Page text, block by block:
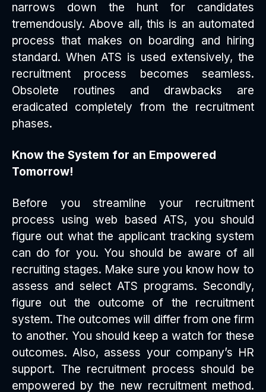
narrows down the hunt for candidates
tremendously. Above all, this is an automated
process that makes on boarding and hiring
standard. When ATS is used extensively, the
recruitment process becomes seamless.
Obsolete routines and drawbacks are
eradicated completely from the recruitment
phases.
Know the System for an Empowered
Tomorrow!
Before you streamline your recruitment
process using web based ATS, you should
figure out what the applicant tracking system
can do for you. You should be aware of all
recruiting stages. Make sure you know how to
assess and select ATS programs. Secondly,
figure out the outcome of the recruitment
system. The outcomes will differ from one firm
to another. You should keep a watch for these
outcomes. Also, assess your company’s HR
support. The recruitment process should be
empowered by the new recruitment method.